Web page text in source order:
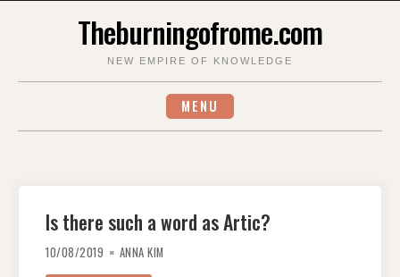
Theburningofrome.com
NEW EMPIRE OF KNOWLEDGE
MENU
Is there such a word as Artic?
10/08/2019 ANNA KIM